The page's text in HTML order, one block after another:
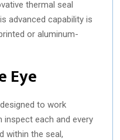
thermal seal
advanced capability is
or aluminum-
Eye
to work
inspect each and every
within the seal,